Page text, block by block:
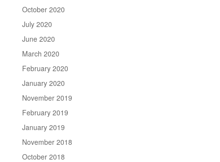
October 2020
July 2020
June 2020
March 2020
February 2020
January 2020
November 2019
February 2019
January 2019
November 2018
October 2018